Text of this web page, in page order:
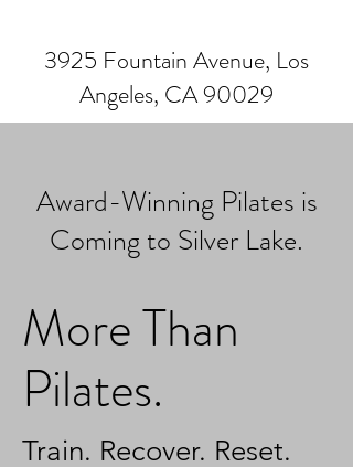
3925 Fountain Avenue, Los
Angeles, CA 90029
Award-Winning Pilates is
Coming to Silver Lake.
More Than
Pilates.
Train. Recover. Reset.